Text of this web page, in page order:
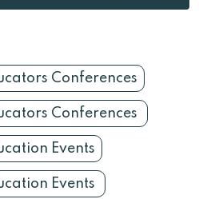
Conferences
Conferences
Events
Events